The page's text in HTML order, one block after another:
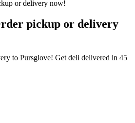
pickup or delivery
to Pursglove! Get deli delivered in 45